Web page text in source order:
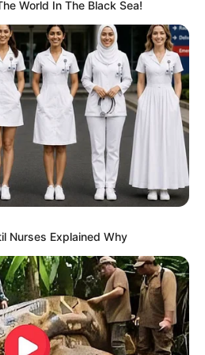
World In The Black Sea!
Nurses Explained Why